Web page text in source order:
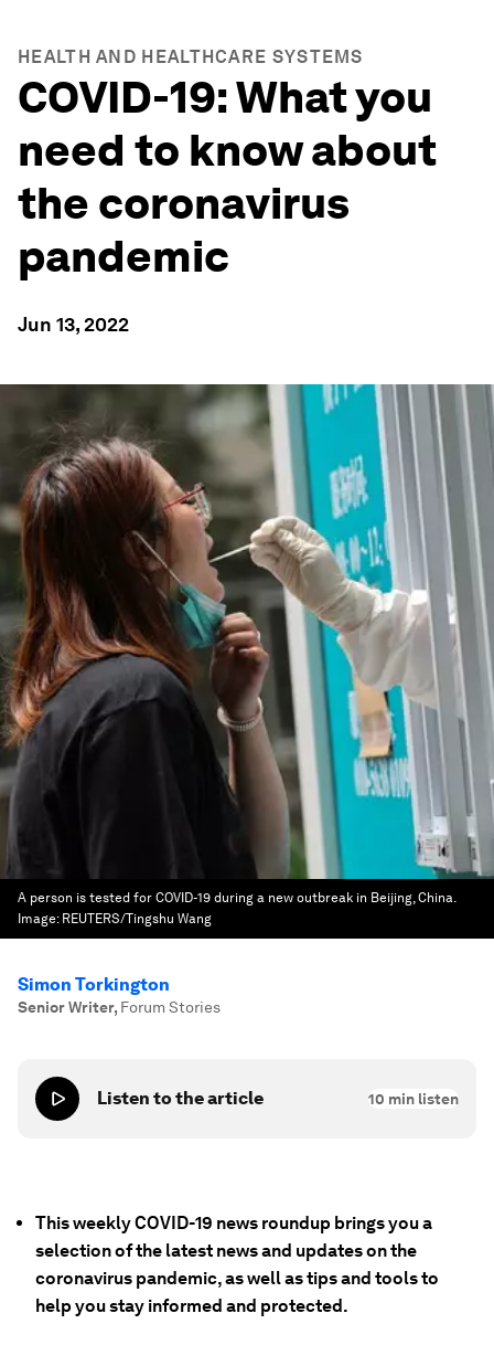
HEALTH AND HEALTHCARE SYSTEMS
COVID-19: What you
need to know about
the coronavirus
pandemic
Jun 13, 2022
A person is tested for COVID-19 during a new outbreak in Beijing, China.
Image: REUTERS/Tingshu Wang
Simon Torkington
Senior Writer, Forum Stories
Listen to the article 10 min listen
This weekly COVID-19 news roundup brings you a
selection of the latest news and updates on the
coronavirus pandemic, as well as tips and tools to
help you stay informed and protected.